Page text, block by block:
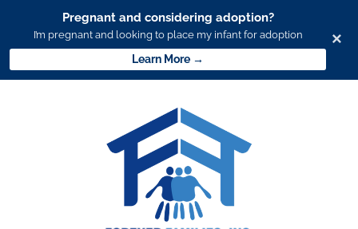
Pregnant and considering adoption?
I’m pregnant and looking to place my infant for adoption
Learn More →
×